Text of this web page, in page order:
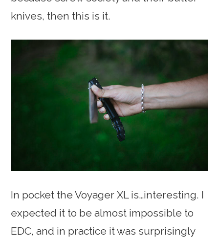
knives, then this is it.
In pocket the Voyager XL is…interesting. I
expected it to be almost impossible to
EDC, and in practice it was surprisingly